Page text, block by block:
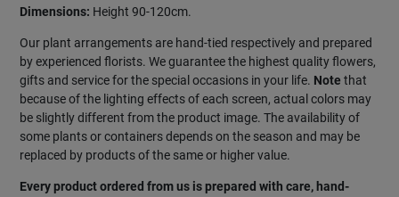
Dimensions: Height 90-120cm.
Our plant arrangements are hand-tied respectively and prepared
by experienced florists. We guarantee the highest quality flowers,
gifts and service for the special occasions in your life. Note that
because of the lighting effects of each screen, actual colors may
be slightly different from the product image. The availability of
some plants or containers depends on the season and may be
replaced by products of the same or higher value.
Every product ordered from us is prepared with care, hand-